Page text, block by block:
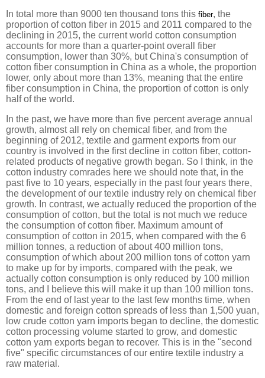
In total more than 9000 ten thousand tons this fiber, the
proportion of cotton fiber in 2015 and 2011 compared to the
declining in 2015, the current world cotton consumption
accounts for more than a quarter-point overall fiber
consumption, lower than 30%, but China's consumption of
cotton fiber consumption in China as a whole, the proportion
lower, only about more than 13%, meaning that the entire
fiber consumption in China, the proportion of cotton is only
half of the world.
In the past, we have more than five percent average annual
growth, almost all rely on chemical fiber, and from the
beginning of 2012, textile and garment exports from our
country is involved in the first decline in cotton fiber, cotton-
related products of negative growth began. So I think, in the
cotton industry comrades here we should note that, in the
past five to 10 years, especially in the past four years there,
the development of our textile industry rely on chemical fiber
growth. In contrast, we actually reduced the proportion of the
consumption of cotton, but the total is not much we reduce
the consumption of cotton fiber. Maximum amount of
consumption of cotton in 2015, when compared with the 6
million tonnes, a reduction of about 400 million tons,
consumption of which about 200 million tons of cotton yarn
to make up for by imports, compared with the peak, we
actually cotton consumption is only reduced by 100 million
tons, and I believe this will make it up than 100 million tons.
From the end of last year to the last few months time, when
domestic and foreign cotton spreads of less than 1,500 yuan,
low crude cotton yarn imports began to decline, the domestic
cotton processing volume started to grow, and domestic
cotton yarn exports began to recover. This is in the "second
five" specific circumstances of our entire textile industry a
raw material.